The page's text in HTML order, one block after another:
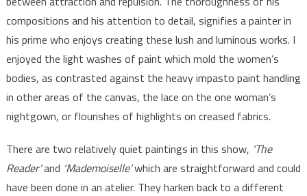
compositions and his attention to detail, signifies a painter in
his prime who enjoys creating these lush and luminous works. I
enjoyed the light washes of paint which mold the women’s
bodies, as contrasted against the heavy impasto paint handling
in other areas of the canvas, the lace on the one woman’s
nightgown, or flourishes of highlights on creased fabrics.
There are two relatively quiet paintings in this show, ‘The
Reader’and ‘Mademoiselle’which are straightforward and could
have been done in an atelier. They harken back to a different